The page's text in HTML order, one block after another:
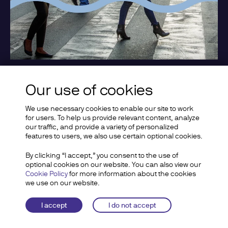
Support the Association
Get involved
Our use of cookies
We use necessary cookies to enable our site to work
for users. To help us provide relevant content, analyze
our traffic, and provide a variety of personalized
features to users, we also use certain optional cookies.
By clicking “I accept,” you consent to the use of
optional cookies on our website. You can also view our
Cookie Policyfor more information about the cookies
we use on our website.
I accept I do not accept